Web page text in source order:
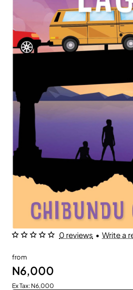
Out Of Stock
0 reviews • Write a
from
N6,000
Ex Tax: N6,000